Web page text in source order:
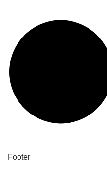
Footer